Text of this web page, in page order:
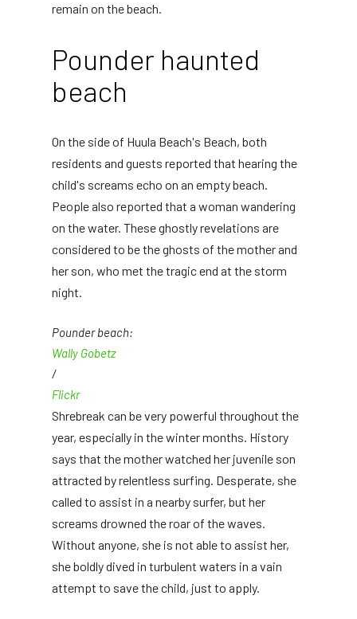
remain on the beach.
Pounder haunted
beach
On the side of Huula Beach's Beach, both
residents and guests reported that hearing the
child's screams echo on an empty beach.
People also reported that a woman wandering
on the water. These ghostly revelations are
considered to be the ghosts of the mother and
her son, who met the tragic end at the storm
night.
Pounder beach:
Wally Gobetz
/
Flickr
Shrebreak can be very powerful throughout the
year, especially in the winter months. History
says that the mother watched her juvenile son
attracted by relentless surfing. Desperate, she
called to assist in a nearby surfer, but her
screams drowned the roar of the waves.
Without anyone, she is not able to assist her,
she boldly dived in turbulent waters in a vain
attempt to save the child, just to apply.